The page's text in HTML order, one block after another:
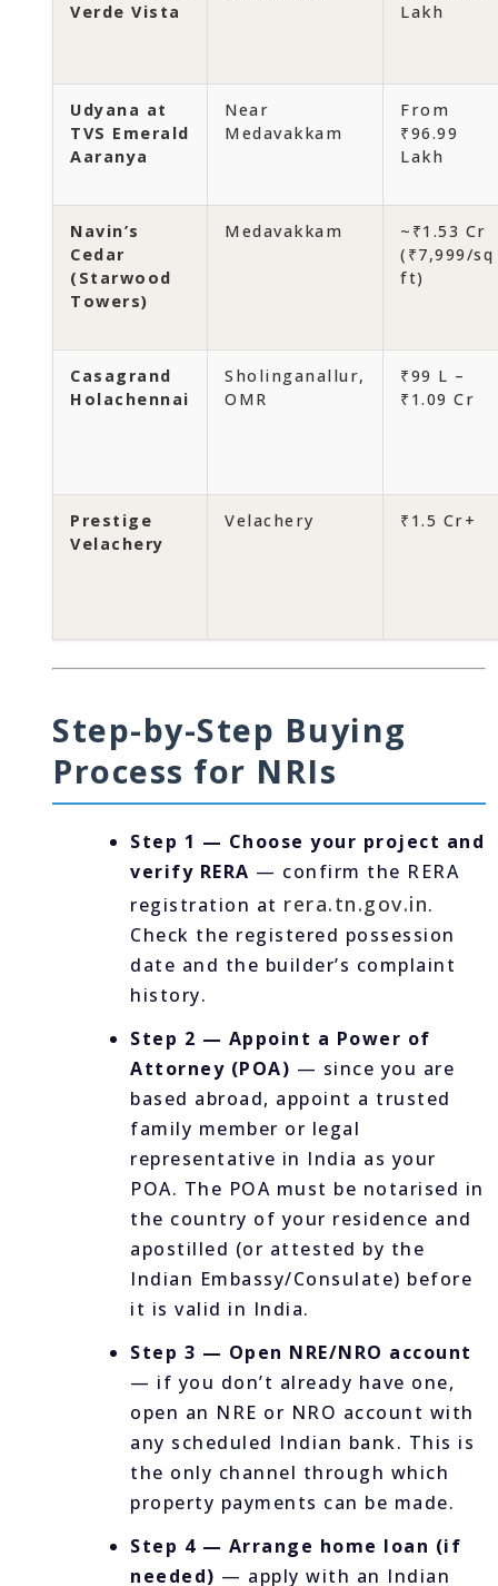
Verde Vista
Lakh
Udyana at
TVS Emerald
Aaranya
Near
Medavakkam
From
₹96.99
Lakh
Navin’s
Cedar
(Starwood
Towers)
Medavakkam
~₹1.53 Cr
(₹7,999/sq
ft)
Casagrand
Holachennai
Sholinganallur,
OMR
₹99 L –
₹1.09 Cr
Prestige
Velachery
Velachery ₹1.5 Cr+
Step-by-Step Buying
Process for NRIs
Step 1 — Choose your project and
verify RERA — confirm the RERA
registration at rera.tn.gov.in.
Check the registered possession
date and the builder’s complaint
history.
Step 2 — Appoint a Power of
Attorney (POA) — since you are
based abroad, appoint a trusted
family member or legal
representative in India as your
POA. The POA must be notarised in
the country of your residence and
apostilled (or attested by the
Indian Embassy/Consulate) before
it is valid in India.
Step 3 — Open NRE/NRO account
— if you don’t already have one,
open an NRE or NRO account with
any scheduled Indian bank. This is
the only channel through which
property payments can be made.
Step 4 — Arrange home loan (if
needed) — apply with an Indian